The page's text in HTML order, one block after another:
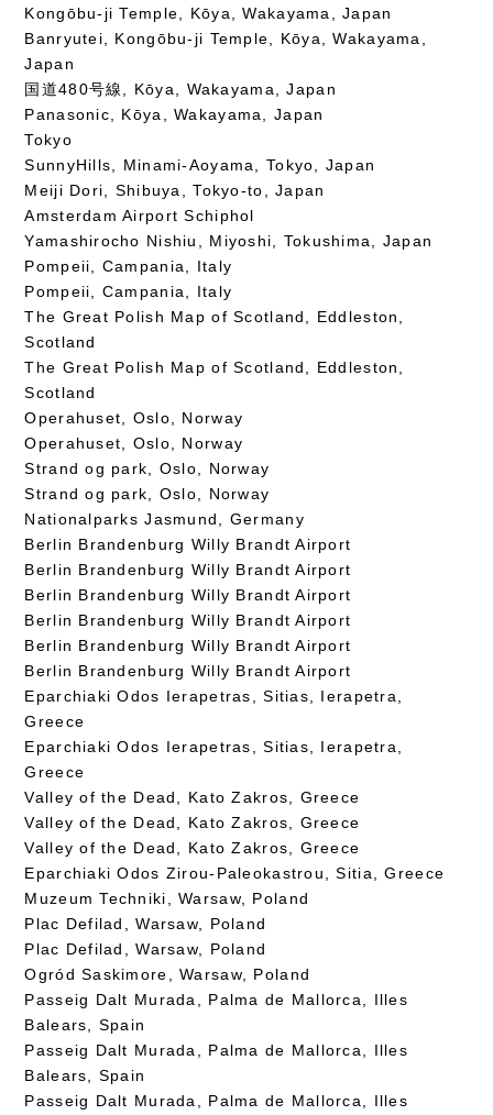
Kongōbu-ji Temple, Kōya, Wakayama, Japan
Banryutei, Kongōbu-ji Temple, Kōya, Wakayama,
Japan
国道480号線, Kōya, Wakayama, Japan
Panasonic, Kōya, Wakayama, Japan
Tokyo
SunnyHills, Minami-Aoyama, Tokyo, Japan
Meiji Dori, Shibuya, Tokyo-to, Japan
Amsterdam Airport Schiphol
Yamashirocho Nishiu, Miyoshi, Tokushima, Japan
Pompeii, Campania, Italy
Pompeii, Campania, Italy
The Great Polish Map of Scotland, Eddleston,
Scotland
The Great Polish Map of Scotland, Eddleston,
Scotland
Operahuset, Oslo, Norway
Operahuset, Oslo, Norway
Strand og park, Oslo, Norway
Strand og park, Oslo, Norway
Nationalparks Jasmund, Germany
Berlin Brandenburg Willy Brandt Airport
Berlin Brandenburg Willy Brandt Airport
Berlin Brandenburg Willy Brandt Airport
Berlin Brandenburg Willy Brandt Airport
Berlin Brandenburg Willy Brandt Airport
Berlin Brandenburg Willy Brandt Airport
Eparchiaki Odos Ierapetras, Sitias, Ierapetra,
Greece
Eparchiaki Odos Ierapetras, Sitias, Ierapetra,
Greece
Valley of the Dead, Kato Zakros, Greece
Valley of the Dead, Kato Zakros, Greece
Valley of the Dead, Kato Zakros, Greece
Eparchiaki Odos Zirou-Paleokastrou, Sitia, Greece
Muzeum Techniki, Warsaw, Poland
Plac Defilad, Warsaw, Poland
Plac Defilad, Warsaw, Poland
Ogród Saskimore, Warsaw, Poland
Passeig Dalt Murada, Palma de Mallorca, Illes
Balears, Spain
Passeig Dalt Murada, Palma de Mallorca, Illes
Balears, Spain
Passeig Dalt Murada, Palma de Mallorca, Illes